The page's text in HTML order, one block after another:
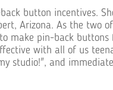
button incentives.
Arizona. As the two
make pin-back
with all of us
studio!", and